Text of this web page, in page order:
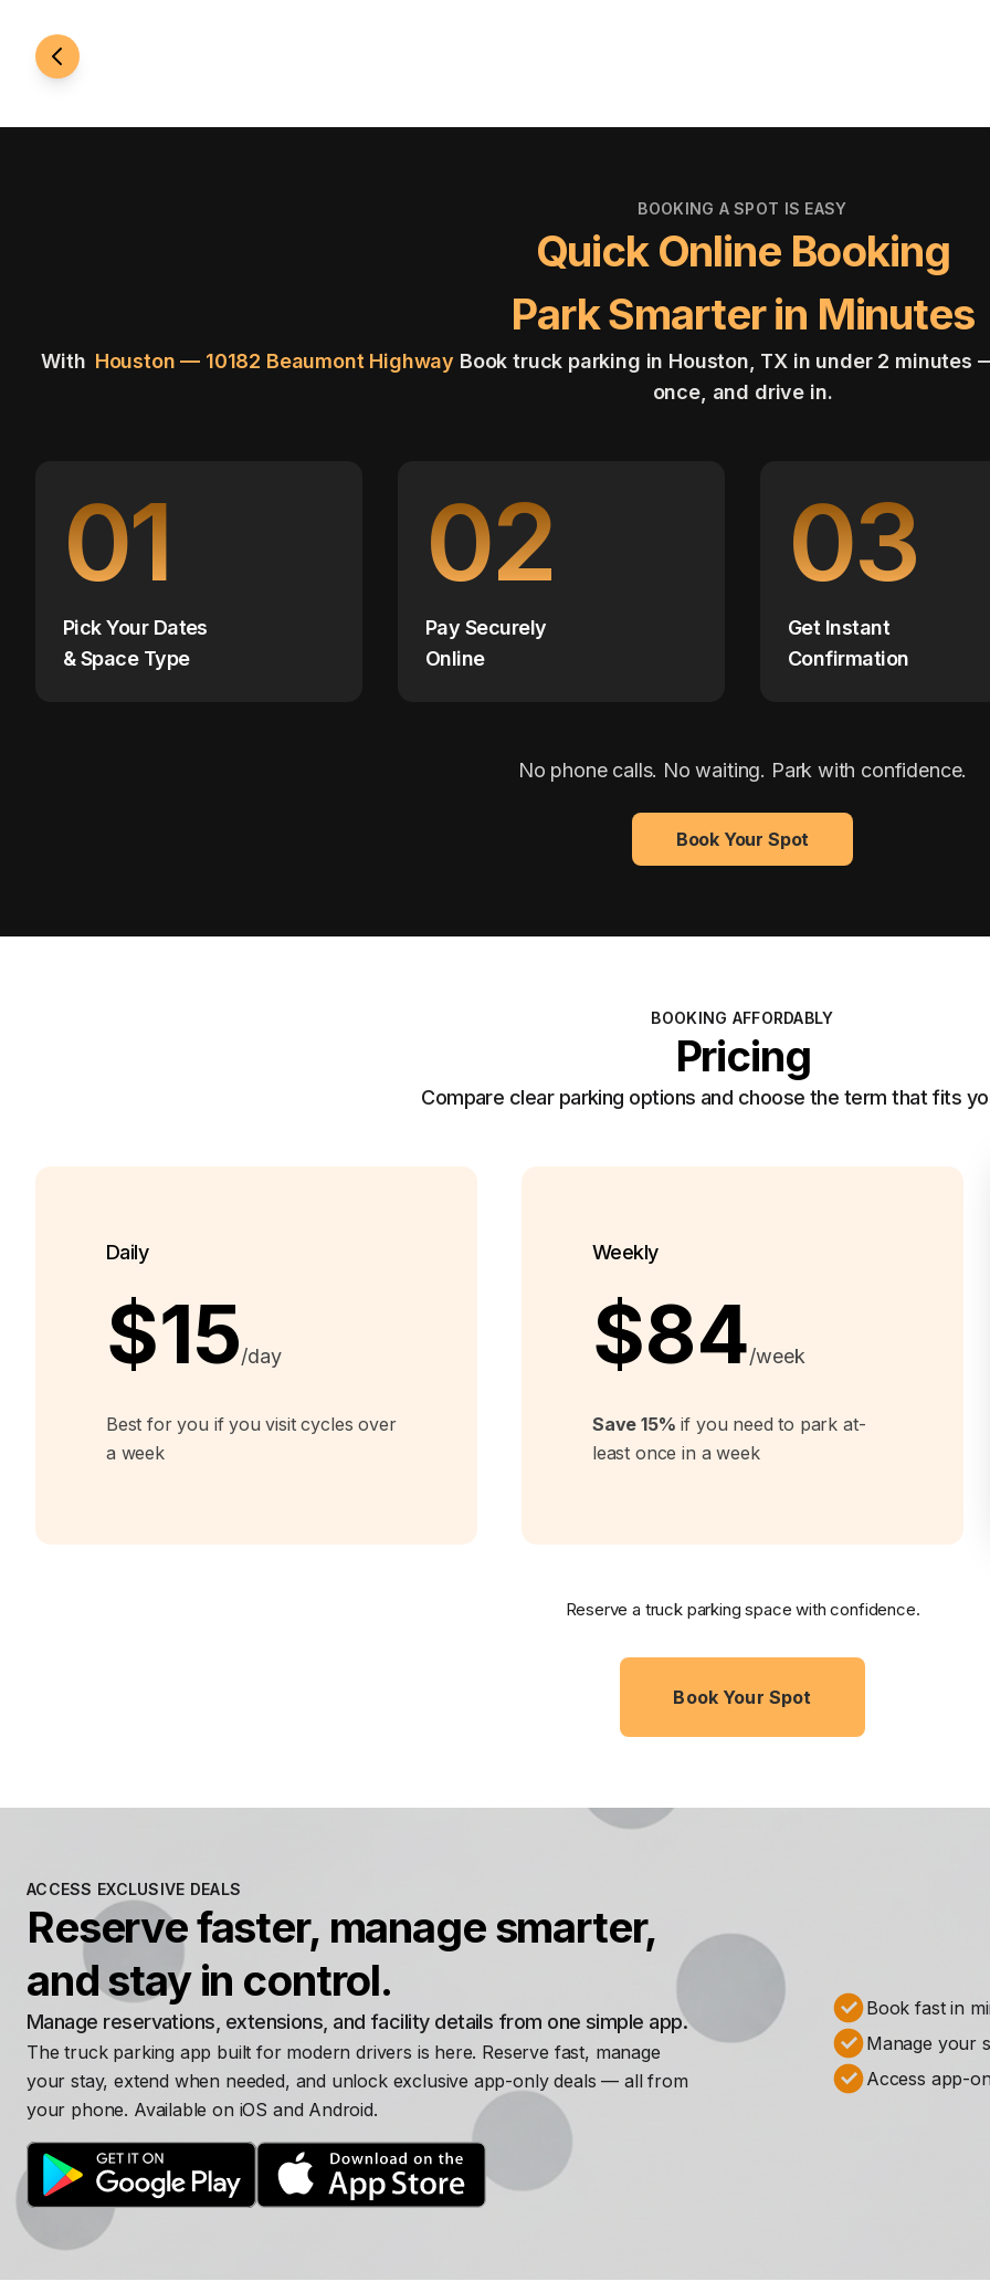
BOOKING A SPOT IS EASY
Quick Online Booking
Park Smarter in Minutes
With Houston — 10182 Beaumont Highway Book truck parking in Houston, TX in under 2
once, and drive in.
01
Pick Your Dates
& Space Type
02
Pay Securely
Online
03
Get Instant
Confirmation
No phone calls. No waiting. Park with confidence.
Book Your Spot
BOOKING AFFORDABLY
Pricing
Compare clear parking options and choose the term that fits
Daily
$15/day
Best for you if you visit cycles over
a week
Weekly
$84/week
Save 15% if you need to park at-
least once in a week
Reserve a truck parking space with confidence.
Book Your Spot
ACCESS EXCLUSIVE DEALS
Reserve faster, manage smarter,
and stay in control.
Manage reservations, extensions, and facility details from one simple app.
The truck parking app built for modern drivers is here. Reserve fast, manage
your stay, extend when needed, and unlock exclusive app-only deals — all from
your phone. Available on iOS and Android.
Book fast in
Manage your
Access app-